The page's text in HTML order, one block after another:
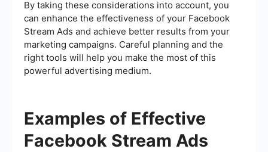
By taking these considerations into account, you
can enhance the effectiveness of your Facebook
Stream Ads and achieve better results from your
marketing campaigns. Careful planning and the
right tools will help you make the most of this
powerful advertising medium.
Examples of Effective
Facebook Stream Ads